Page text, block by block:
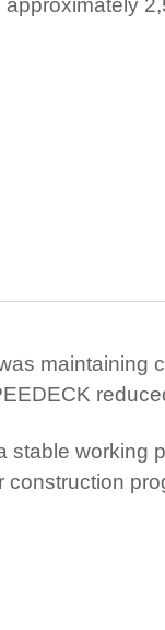
maintaining
stable working
construction